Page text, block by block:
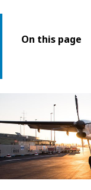
On this page